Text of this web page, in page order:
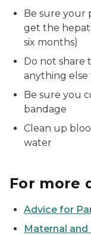
Be sure your
get the
six months)
Do not share
anything else
Be sure you
bandage
Clean up
water
For more
Advice for
Maternal